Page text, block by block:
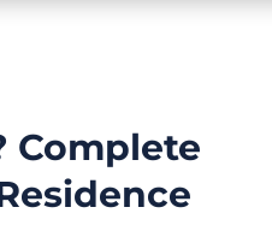
Complete